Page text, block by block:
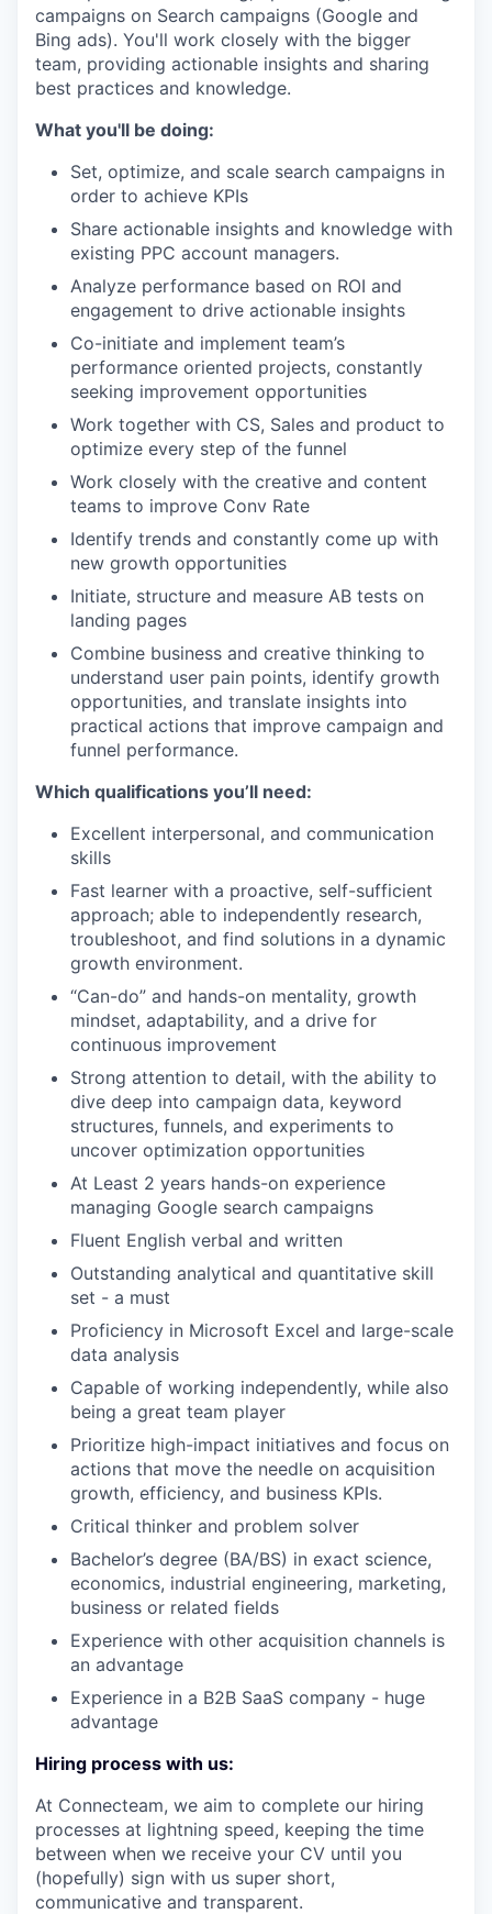
campaigns on Search campaigns (Google and
Bing ads). You'll work closely with the bigger
team, providing actionable insights and sharing
best practices and knowledge.
What you'll be doing:
Set, optimize, and scale search campaigns in
order to achieve KPIs
Share actionable insights and knowledge with
existing PPC account managers.
Analyze performance based on ROI and
engagement to drive actionable insights
Co-initiate and implement team’s
performance oriented projects, constantly
seeking improvement opportunities
Work together with CS, Sales and product to
optimize every step of the funnel
Work closely with the creative and content
teams to improve Conv Rate
Identify trends and constantly come up with
new growth opportunities
Initiate, structure and measure AB tests on
landing pages
Combine business and creative thinking to
understand user pain points, identify growth
opportunities, and translate insights into
practical actions that improve campaign and
funnel performance.
Which qualifications you’ll need:
Excellent interpersonal, and communication
skills
Fast learner with a proactive, self-sufficient
approach; able to independently research,
troubleshoot, and find solutions in a dynamic
growth environment.
“Can-do” and hands-on mentality, growth
mindset, adaptability, and a drive for
continuous improvement
Strong attention to detail, with the ability to
dive deep into campaign data, keyword
structures, funnels, and experiments to
uncover optimization opportunities
At Least 2 years hands-on experience
managing Google search campaigns
Fluent English verbal and written
Outstanding analytical and quantitative skill
set - a must
Proficiency in Microsoft Excel and large-scale‌
‌data‌ ‌analysis
Capable of working independently, while also
being a great‌ ‌team‌ ‌player
Prioritize high-impact initiatives and focus on
actions that move the needle on acquisition
growth, efficiency, and business KPIs.
Critical thinker and problem solver
Bachelor’s degree (BA/BS) in exact science,
economics, industrial engineering, marketing,
business or related fields
Experience with other acquisition channels is
an advantage
Experience in a B2B SaaS company - huge
advantage
Hiring process with us:
At Connecteam, we aim to complete our hiring
processes at lightning speed, keeping the time
between when we receive your CV until you
(hopefully) sign with us super short,
communicative and transparent.